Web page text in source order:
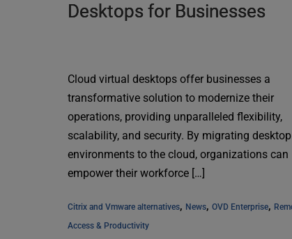
Desktops for Businesses
Cloud virtual desktops offer businesses a
transformative solution to modernize their
operations, providing unparalleled flexibility,
scalability, and security. By migrating desktop
environments to the cloud, organizations can
empower their workforce […]
Citrix and Vmware alternatives, News, OVD Enterprise,
Access & Productivity